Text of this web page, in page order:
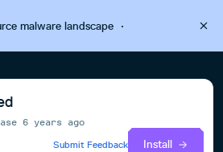
malware landscape·
6 years ago
Submit Feedback
Install